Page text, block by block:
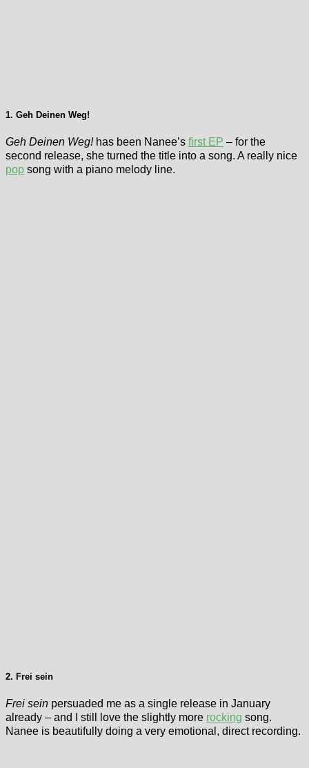
1. Geh Deinen Weg!
Geh Deinen Weg! has been Nanee’s first EP – for the
second release, she turned the title into a song. A really nice
pop song with a piano melody line.
2. Frei sein
Frei sein persuaded me as a single release in January
already – and I still love the slightly more rocking song.
Nanee is beautifully doing a very emotional, direct recording.